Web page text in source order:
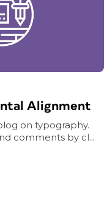
Alignment
on typography.
comments by cl...